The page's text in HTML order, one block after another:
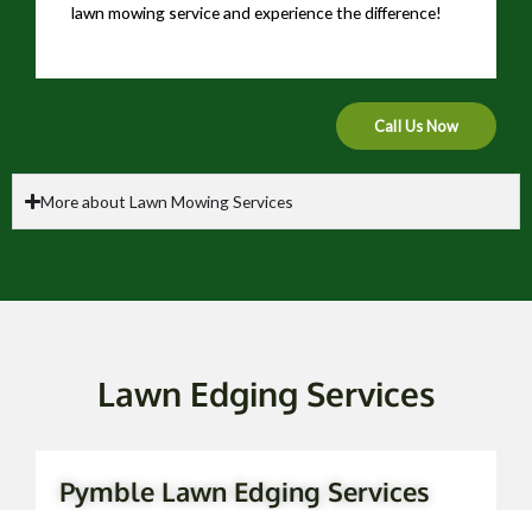
lawn mowing service and experience the difference!
Call Us Now
More about Lawn Mowing Services
Lawn Edging Services
Pymble Lawn Edging Services